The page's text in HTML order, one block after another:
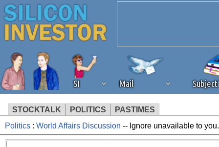
SI Mail
STOCKTALK POLITICS PASTIMES
We've detected that you're
Politics : World Affairs Discussion -- Ignore unavailable to